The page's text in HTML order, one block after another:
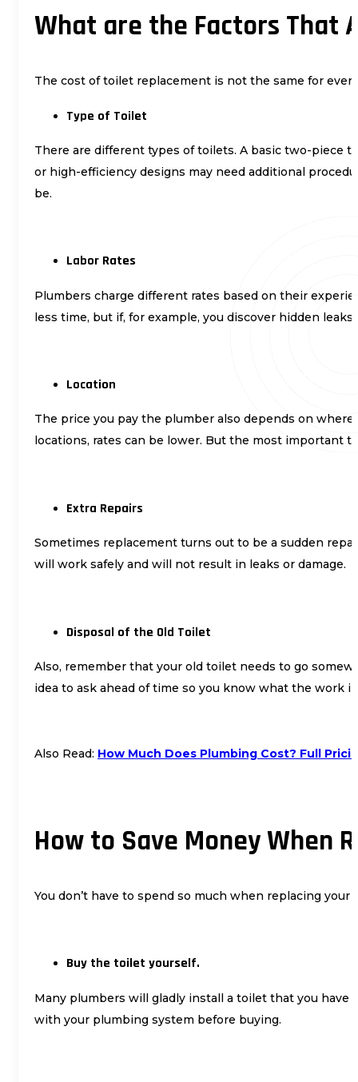
What are the Factors That
The cost of toilet replacement is not the same for
Type of Toilet
There are different types of toilets. A basic two-piece
or high-efficiency designs may need additional
be.
Labor Rates
Plumbers charge different rates based on their
less time, but if, for example, you discover hidden
Location
The price you pay the plumber also depends on
locations, rates can be lower. But the most important
Extra Repairs
Sometimes replacement turns out to be a sudden
will work safely and will not result in leaks or damage.
Disposal of the Old Toilet
Also, remember that your old toilet needs to go
idea to ask ahead of time so you know what the work
Also Read: How Much Does Plumbing Cost? Full
How to Save Money When
You don’t have to spend so much when replacing
Buy the toilet yourself.
Many plumbers will gladly install a toilet that you have
with your plumbing system before buying.